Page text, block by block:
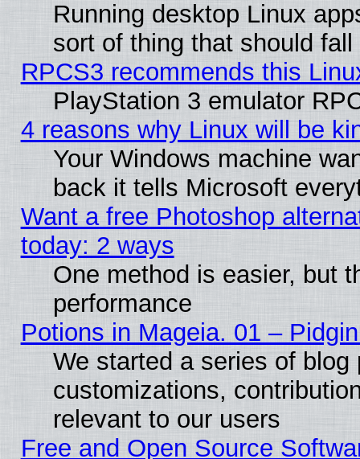
Running desktop Linux
sort of thing that should
RPCS3 recommends this
PlayStation 3 emulator
4 reasons why Linux will be
Your Windows machine
back it tells Microsoft
Want a free Photoshop
today: 2 ways
One method is easier, but
performance
Potions in Mageia. 01 –
We started a series of
customizations,
relevant to our users
Free and Open Source